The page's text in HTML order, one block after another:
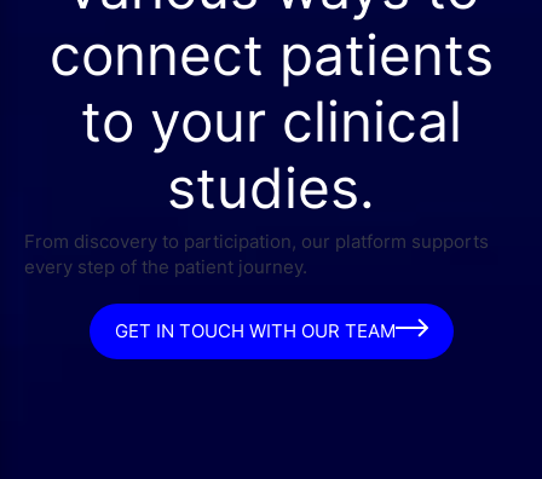
connect patients
to your clinical
studies.
From discovery to participation, our platform supports
every step of the patient journey.
GET IN TOUCH WITH OUR TEAM